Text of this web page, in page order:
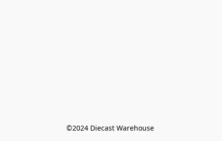
©️2024 Diecast Warehouse